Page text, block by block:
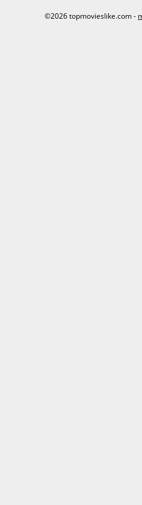
©2026 topmovieslike.com -